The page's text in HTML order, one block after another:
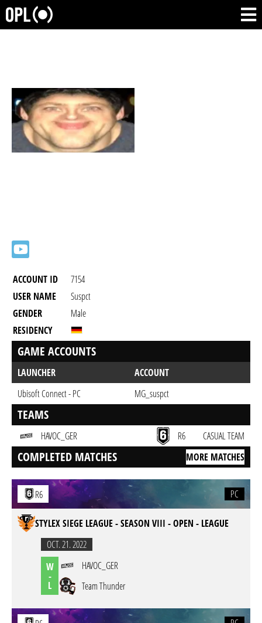
ACCOUNT ID
7154
USER NAME
Suspct
GENDER
Male
RESIDENCY
GAME ACCOUNTS
LAUNCHER
ACCOUNT
Ubisoft Connect - PC
MG_suspct
TEAMS
HAVOC_GER R6 CASUAL TEAM
COMPLETED MATCHES MORE MATCHES
R6 PC
STYLEX SIEGE LEAGUE - SEASON VIII - OPEN - LEAGUE
OCT. 21. 2022
W
-
L
HAVOC_GER
Team Thunder